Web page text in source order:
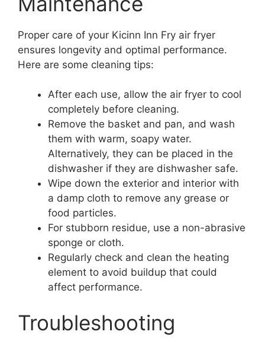
Proper care of your Kicinn Inn Fry air fryer
ensures longevity and optimal performance.
Here are some cleaning tips:
After each use, allow the air fryer to cool
completely before cleaning.
Remove the basket and pan, and wash
them with warm, soapy water.
Alternatively, they can be placed in the
dishwasher if they are dishwasher safe.
Wipe down the exterior and interior with
a damp cloth to remove any grease or
food particles.
For stubborn residue, use a non-abrasive
sponge or cloth.
Regularly check and clean the heating
element to avoid buildup that could
affect performance.
Troubleshooting